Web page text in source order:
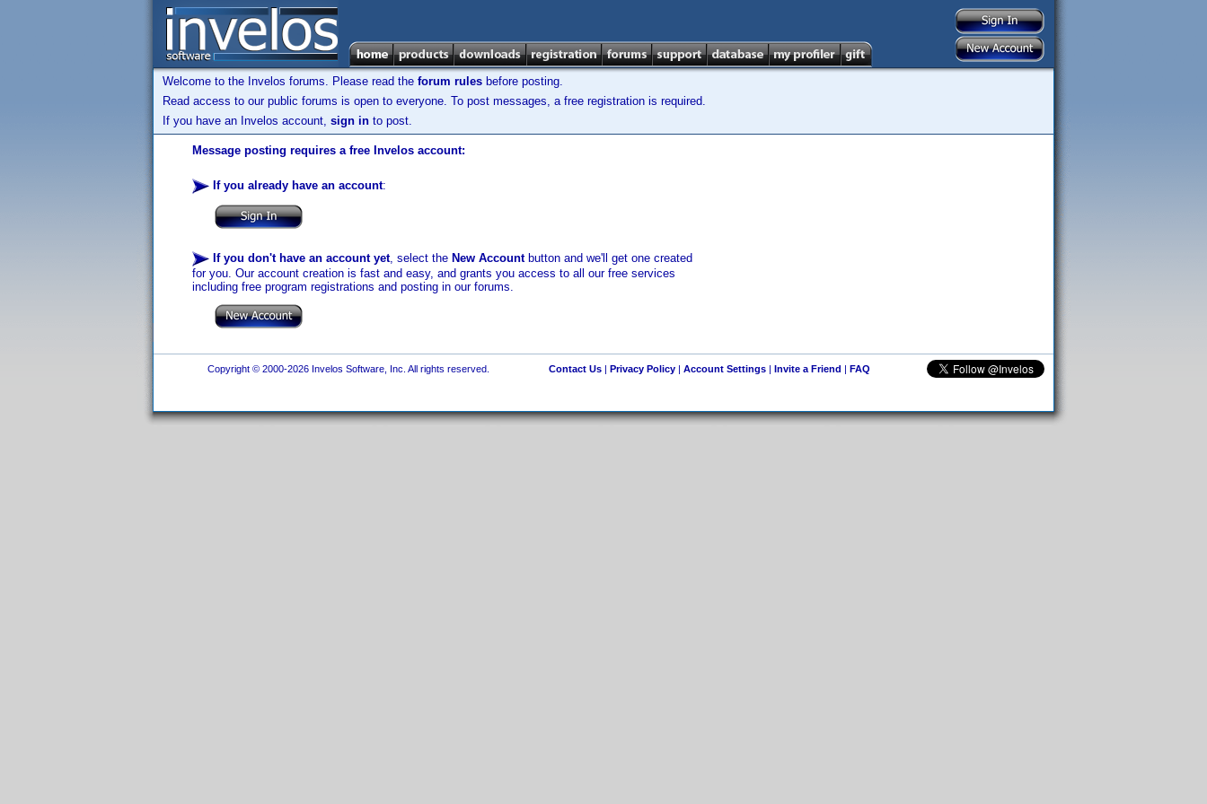
Welcome to the Invelos forums. Please read the forum rules before posting.
Read access to our public forums is open to everyone. To post messages, a free registration is required.
If you have an Invelos account, sign in to post.
Message posting requires a free Invelos account:
If you already have an account:
If you don't have an account yet, select the New Accountbutton and we'll get one created
for you. Our account creation is fast and easy, and grants you access to all our free services
including free program registrations and posting in our forums.
Copyright © 2000-2026 Invelos Software, Inc. All rights reserved. Contact Us| Privacy Policy| Account Settings| Invite a Friend | FAQ